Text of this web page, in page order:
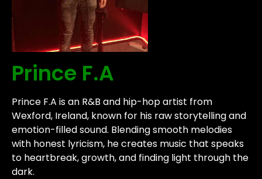
Prince F.A
Prince F.A is an R&B and hip-hop artist from
Wexford, Ireland, known for his raw storytelling and
emotion-filled sound. Blending smooth melodies
with honest lyricism, he creates music that speaks
to heartbreak, growth, and finding light through the
dark.